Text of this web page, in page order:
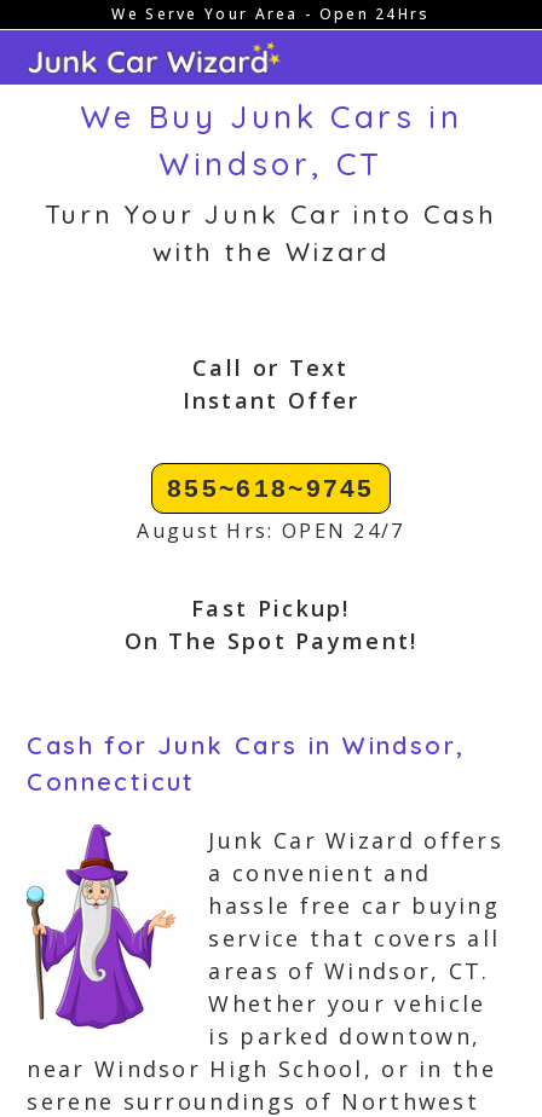
content
We Serve Your Area - Open 24Hrs
We Buy Junk Cars in
Windsor, CT
Turn Your Junk Car into Cash
with the Wizard
Call or Text
Instant Offer
855~618~9745
August Hrs: OPEN 24/7
Fast Pickup!
On The Spot Payment!
Cash for Junk Cars in Windsor,
Connecticut
Junk Car Wizard offers
a convenient and
hassle free car buying
service that covers all
areas of Windsor, CT.
Whether your vehicle
is parked downtown,
near Windsor High School, or in the
serene surroundings of Northwest